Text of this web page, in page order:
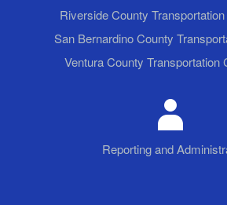
Riverside County
San Bernardino County
Ventura County Transportation
Reporting and